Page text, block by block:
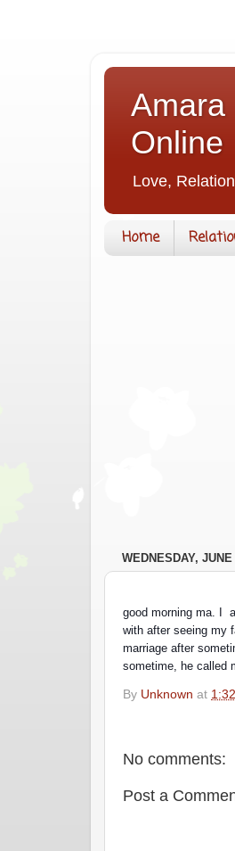
Amara
Online
Love,
Home
WEDNESDAY,
good morning ma. I
with after seeing my
marriage after
sometime, he called
By Unknown at
No comments:
Post a